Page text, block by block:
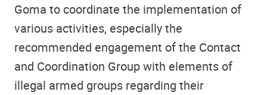
Goma to coordinate the implementation of
various activities, especially the
recommended engagement of the Contact
and Coordination Group with elements of
illegal armed groups regarding their